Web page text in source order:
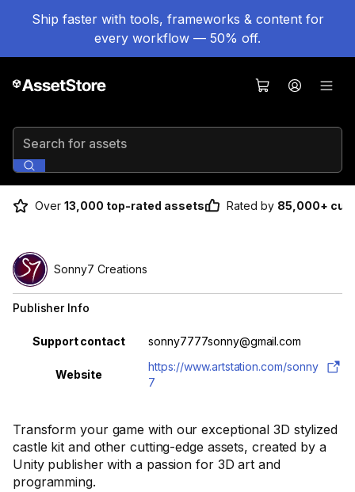
Ship faster with tools, frameworks & content for
every workflow — 50% off.
Search for assets
Over 13,000 top-rated assets Rated by 85,000+
Transform your game with our exceptional 3D stylized
castle kit and other cutting-edge assets, created by a
Unity publisher with a passion for 3D art and
programming.
Sonny7 Creations
Publisher Info
Property Value
Support contact sonny7777sonny@gmail.com
Website
https://www.artstation.com/sonny
7